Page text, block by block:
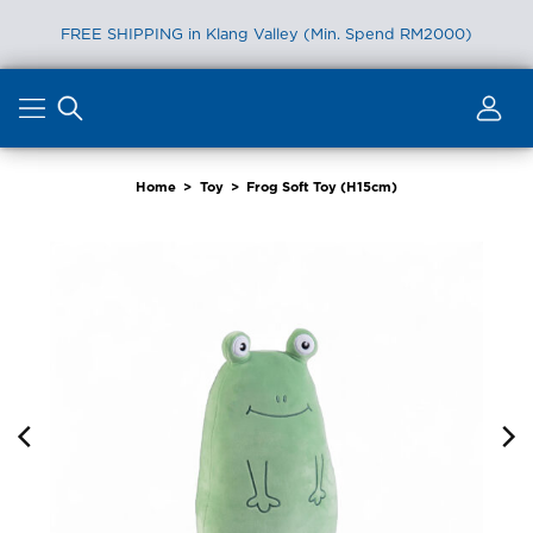
FREE SHIPPING in Klang Valley (Min. Spend RM2000)
content
Home > Toy > Frog Soft Toy (H15cm)